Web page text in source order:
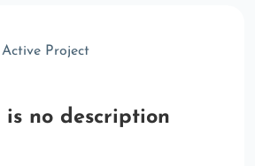
Active Project
is no description